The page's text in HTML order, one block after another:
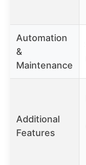
Automation
&
Maintenance
Additional
Features